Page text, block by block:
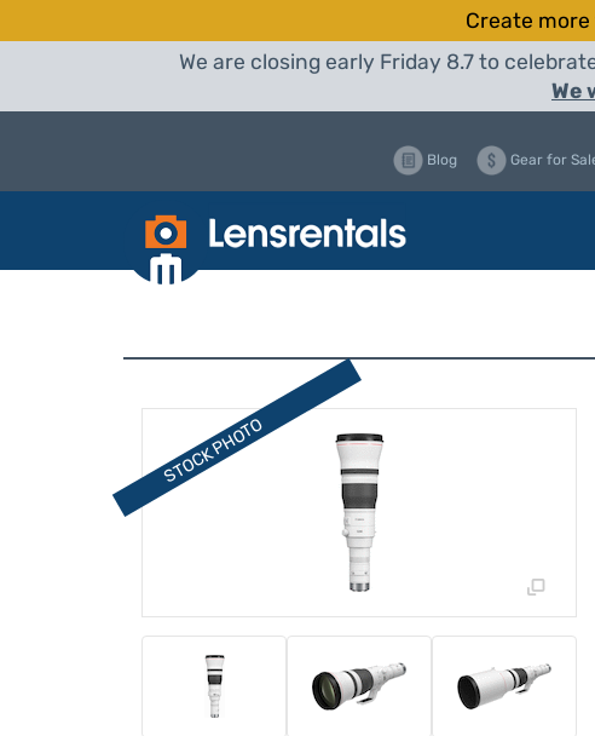
Create more
We are closing early Friday 8.7 to
We
Blog Gear for